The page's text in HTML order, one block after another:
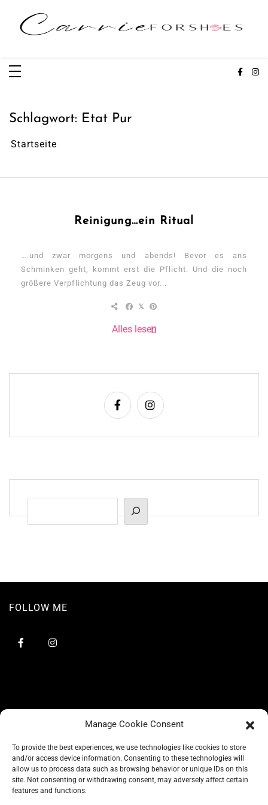
Manage Cookie Consent
To provide the best experiences, we use technologies like cookies to store
and/or access device information. Consenting to these technologies will
allow us to process data such as browsing behavior or unique IDs on this
site. Not consenting or withdrawing consent, may adversely affect certain
features and functions.
springen
Schlagwort: Etat Pur
Startseite
Reinigung…ein Ritual
….und zwar morgens und abends! Bevor es ans
Schminken geht, kommt erst die Pflicht. Und die noch
größere Verpflichtung das Zeug vor...
Alles lesen
FOLLOW ME
BLOG